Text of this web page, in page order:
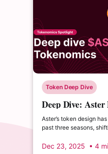
Token Deep Dive
Deep Dive:
Tokenomics –
& Burn Cycles
Aster’s token design
past three seasons,
leaning supply structure.
Dec 23, 2025 • 4